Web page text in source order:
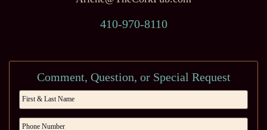
410-970-8110
Comment, Question, or Special Request